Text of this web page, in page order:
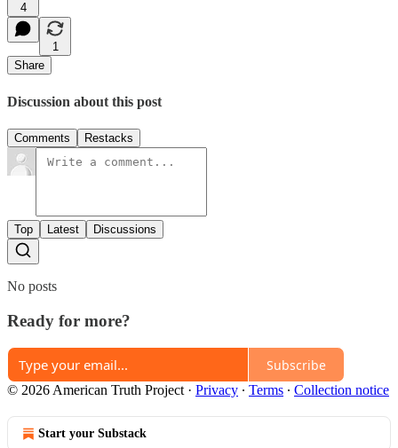
4
1
Share
Discussion about this post
Comments Restacks
Top Latest Discussions
No posts
Ready for more?
Subscribe
© 2026 American Truth Project · Privacy ∙ Terms ∙ Collection notice
Start your Substack